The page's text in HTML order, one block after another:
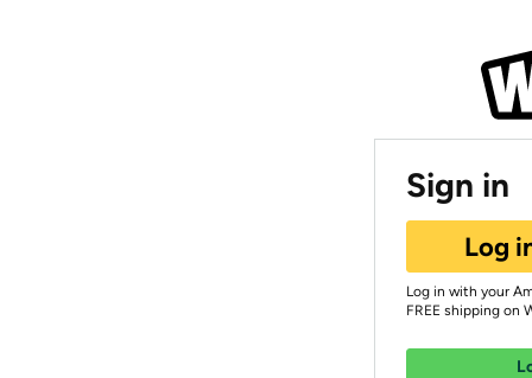
Sign in
Log
Log in with your
FREE shipping on